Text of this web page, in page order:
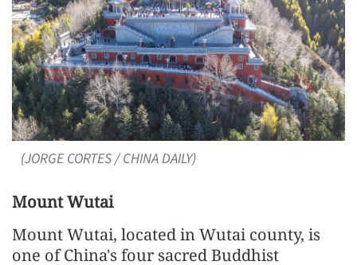
(JORGE CORTES / CHINA DAILY)
Mount Wutai
Mount Wutai, located in Wutai county, is
one of China's four sacred Buddhist